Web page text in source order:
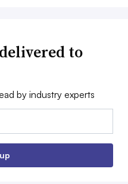
to
by industry experts